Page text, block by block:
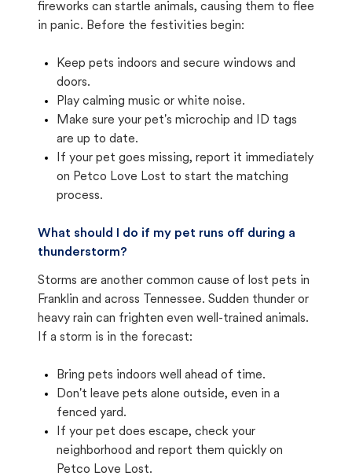
fireworks can startle animals, causing them to flee
in panic. Before the festivities begin:
Keep pets indoors and secure windows and
doors.
Play calming music or white noise.
Make sure your pet's microchip and ID tags
are up to date.
If your pet goes missing, report it immediately
on Petco Love Lost to start the matching
process.
What should I do if my pet runs off during a
thunderstorm?
Storms are another common cause of lost pets in
Franklin and across Tennessee. Sudden thunder or
heavy rain can frighten even well-trained animals.
If a storm is in the forecast:
Bring pets indoors well ahead of time.
Don't leave pets alone outside, even in a
fenced yard.
If your pet does escape, check your
neighborhood and report them quickly on
Petco Love Lost.